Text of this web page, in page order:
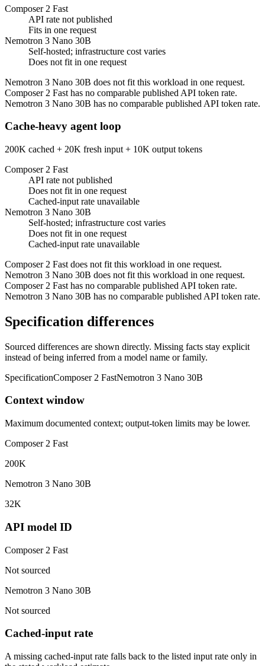
Composer 2 Fast
API rate not published
Fits in one request
Nemotron 3 Nano 30B
Self-hosted; infrastructure cost varies
Does not fit in one request
Nemotron 3 Nano 30B does not fit this workload in one request.
Composer 2 Fast has no comparable published API token rate.
Nemotron 3 Nano 30B has no comparable published API token rate.
Cache-heavy agent loop
200K cached + 20K fresh input + 10K output tokens
Composer 2 Fast
API rate not published
Does not fit in one request
Cached-input rate unavailable
Nemotron 3 Nano 30B
Self-hosted; infrastructure cost varies
Does not fit in one request
Cached-input rate unavailable
Composer 2 Fast does not fit this workload in one request.
Nemotron 3 Nano 30B does not fit this workload in one request.
Composer 2 Fast has no comparable published API token rate.
Nemotron 3 Nano 30B has no comparable published API token rate.
Specification differences
Sourced differences are shown directly. Missing facts stay explicit
instead of being inferred from a model name or family.
SpecificationComposer 2 FastNemotron 3 Nano 30B
Context window
Maximum documented context; output-token limits may be lower.
Composer 2 Fast
200K
Nemotron 3 Nano 30B
32K
API model ID
Composer 2 Fast
Not sourced
Nemotron 3 Nano 30B
Not sourced
Cached-input rate
A missing cached-input rate falls back to the listed input rate only in